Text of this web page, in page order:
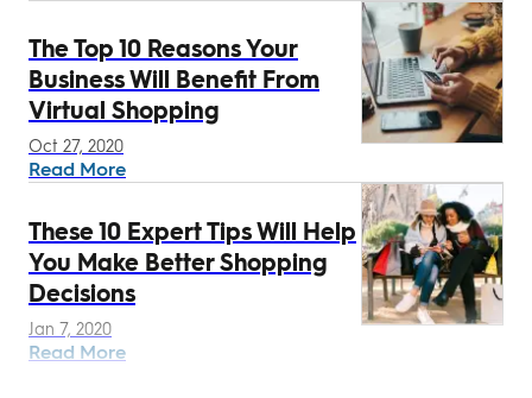
The Top 10 Reasons Your
Business Will Benefit From
Virtual Shopping
Read More
Oct 27, 2020
These 10 Expert Tips Will Help
You Make Better Shopping
Decisions
Read More
Jan 7, 2020